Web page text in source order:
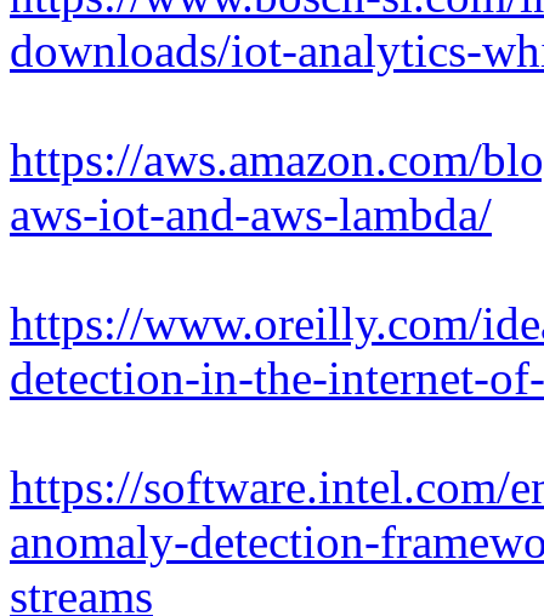
downloads/iot-analytics-
https://aws.amazon.com/
aws-iot-and-aws-lambda/
https://www.oreilly.com/
detection-in-the-internet-
https://software.intel.com/
anomaly-detection-
streams